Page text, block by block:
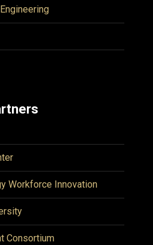
Workforce Innovation
Consortium